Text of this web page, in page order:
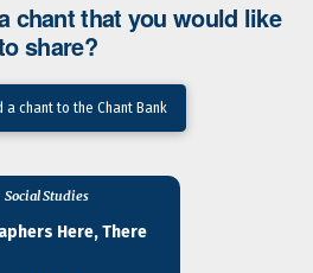
chant that you would like
share?
a chant to the Chant Bank
Social Studies
Here, There